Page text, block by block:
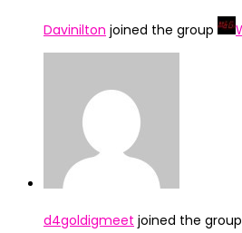
Davinilton joined the group
d4goldigmeet joined the group